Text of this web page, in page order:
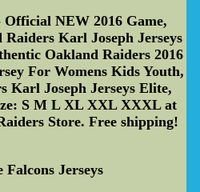
Official NEW 2016 Game,
Karl Joseph Jerseys
Oakland Raiders 2016
For Womens Kids Youth,
Karl Joseph Jerseys Elite,
S M L XL XXL XXXL at
Store. Free shipping!
Falcons Jerseys